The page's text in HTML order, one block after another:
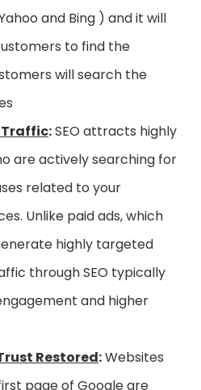
and Bing ) and it will
to find the
will search the
Traffic:SEO attracts highly
are actively searching for
related to your
Unlike paid ads, which
highly targeted
through SEO typically
and higher
Restored:Websites
page of Google are